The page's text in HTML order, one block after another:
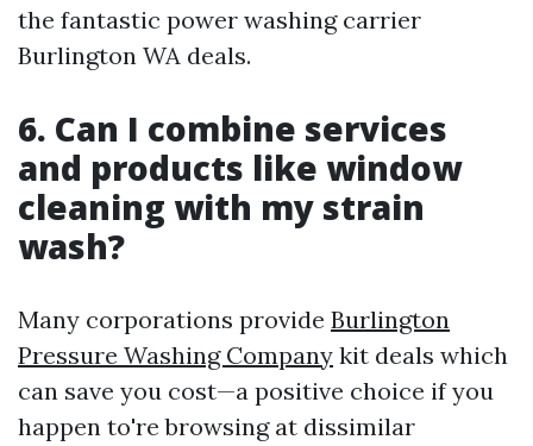
the fantastic power washing carrier
Burlington WA deals.
6. Can I combine services
and products like window
cleaning with my strain
wash?
Many corporations provide Burlington
Pressure Washing Company kit deals which
can save you cost—a positive choice if you
happen to're browsing at dissimilar